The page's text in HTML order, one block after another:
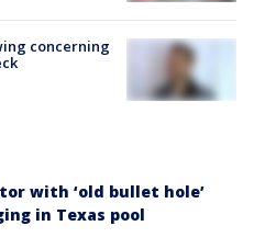
concerning
with ‘old bullet hole’
in Texas pool